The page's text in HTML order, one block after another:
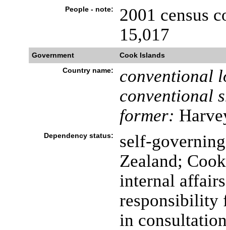
People - note:
2001 census
15,017
Government
Cook Islands
Country name:
conventional
conventional
former:
Dependency status:
self-
Zealand;
internal
responsibility
in